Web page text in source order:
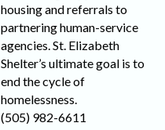
housing and referrals to
partnering human-service
agencies. St. Elizabeth
Shelter’s ultimate goal is to
end the cycle of
homelessness.
(505) 982-6611